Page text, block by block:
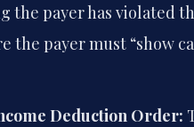
the payer has violated
the payer must “show
Deduction Order: